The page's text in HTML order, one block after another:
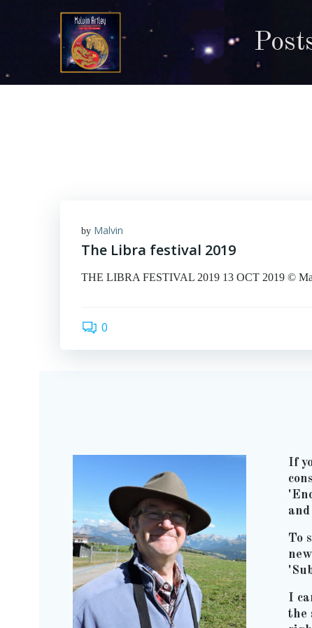
by Malvin
The Libra festival 2019
THE LIBRA FESTIVAL 2019 13 OCT 2019 ©
0
If
To
I
the